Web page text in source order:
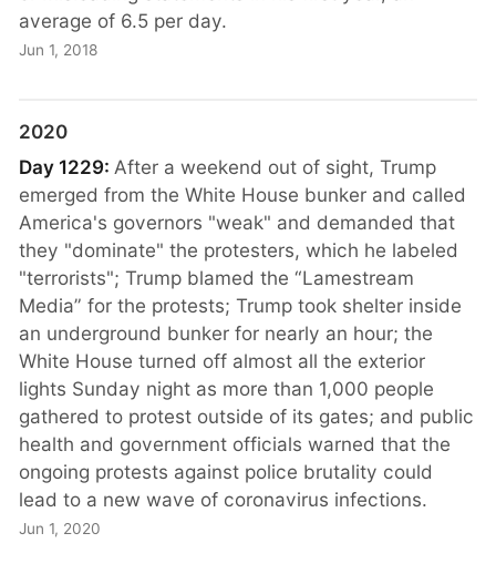
average of 6.5 per day.
Jun 1, 2018
2020
Day 1229: After a weekend out of sight, Trump
emerged from the White House bunker and called
America's governors "weak" and demanded that
they "dominate" the protesters, which he labeled
"terrorists"; Trump blamed the “Lamestream
Media” for the protests; Trump took shelter inside
an underground bunker for nearly an hour; the
White House turned off almost all the exterior
lights Sunday night as more than 1,000 people
gathered to protest outside of its gates; and public
health and government officials warned that the
ongoing protests against police brutality could
lead to a new wave of coronavirus infections.
Jun 1, 2020